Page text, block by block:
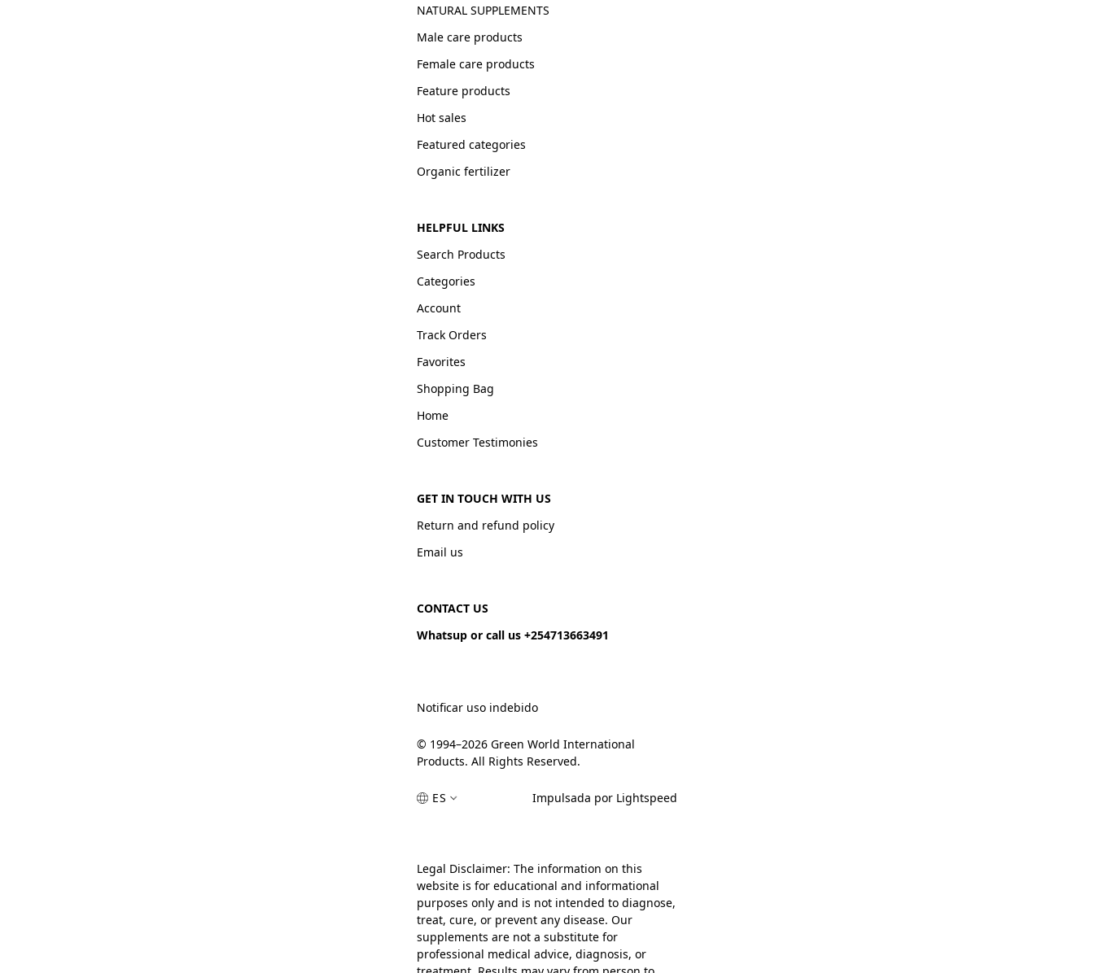
NATURAL SUPPLEMENTS
Male care products
Female care products
Feature products
Hot sales
Featured categories
Organic fertilizer
HELPFUL LINKS
Search Products
Categories
Account
Track Orders
Favorites
Shopping Bag
Home
Customer Testimonies
GET IN TOUCH WITH US
Return and refund policy
Email us
CONTACT US
Whatsup or call us +254713663491
Notificar uso indebido
© 1994–2026 Green World International
Products. All Rights Reserved.
ES Impulsada por Lightspeed
Legal Disclaimer: The information on this
website is for educational and informational
purposes only and is not intended to diagnose,
treat, cure, or prevent any disease. Our
supplements are not a substitute for
professional medical advice, diagnosis, or